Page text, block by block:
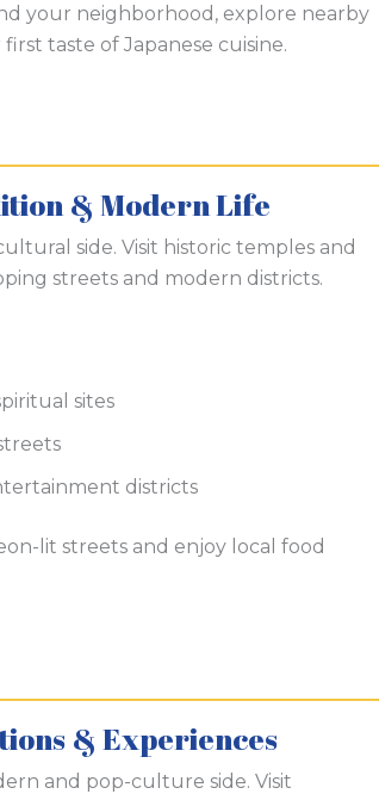
your neighborhood, explore nearby
taste of Japanese cuisine.
& Modern Life
side. Visit historic temples and
streets and modern districts.
sites
districts
lit streets and enjoy local food
& Experiences
and pop-culture side. Visit